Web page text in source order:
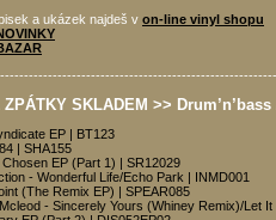
a ukázek najdeš v on-line vinyl shopu
ZPÁTKY SKLADEM >>
EP | BT123
| SHA155
EP (Part 1) | SR12029
- Wonderful Life/Echo Park | INMD001
(The Remix EP) | SPEAR085
- Sincerely Yours (Whiney Remix)/Let